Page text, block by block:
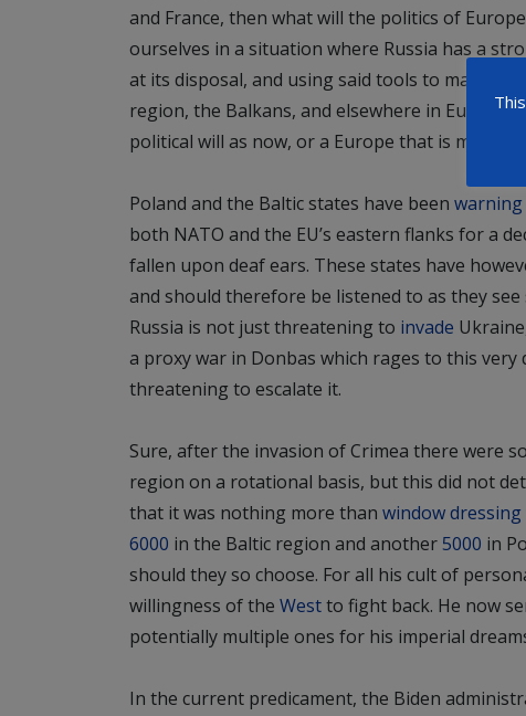
and France, then what will the politics of
ourselves in a situation where Russia has a
at its disposal, and using said tools to make
region, the Balkans, and elsewhere in Europe.
political will as now, ora Europe that is more
Poland and the Baltic states have been warning
both NATO and the EU’s eastern flanks for a
fallen upon deaf ears. These states have
and should therefore be listened to as they
Russia is not just threatening to invade
a proxy war in Donbas which rages to this
threatening to escalate it.
Sure, after the invasion of Crimea there were
region on a rotational basis, but this did not
that it was nothing more than window dressing
6000 in the Baltic region and another5000 in
should they so choose. For all his cult of
willingness of the Westto fight back. He now
potentially multiple ones for his imperial
In the current predicament, the Biden